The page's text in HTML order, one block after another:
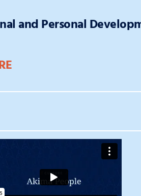
and Personal